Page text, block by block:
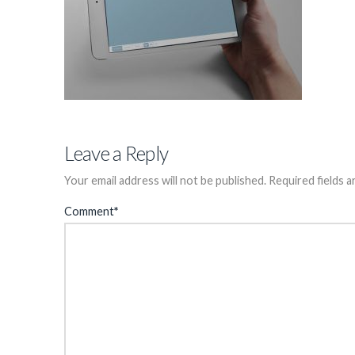
Leave a Reply
Your email address will not be published. Required fields
Comment*